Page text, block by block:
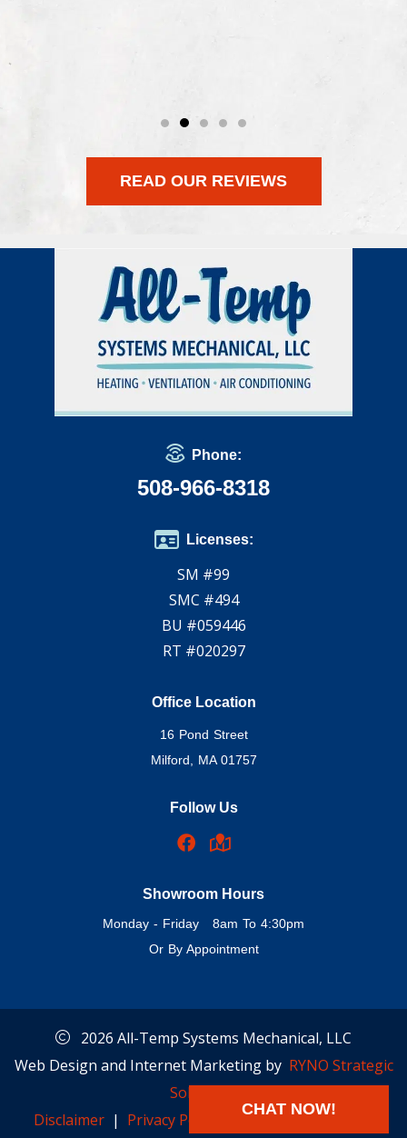
CHAT NOW!
READ OUR REVIEWS
Phone:
508-966-8318
Licenses:
SM #99
SMC #494
BU #059446
RT #020297
Office Location
16 Pond Street
Milford, MA 01757
Follow Us
Showroom Hours
Monday - Friday 8am To 4:30pm
Or By Appointment
2026 All-Temp Systems Mechanical, LLC
Web Design and Internet Marketing by RYNO Strategic
Solutions.
Disclaimer| Privacy Policy Cookie Preferences